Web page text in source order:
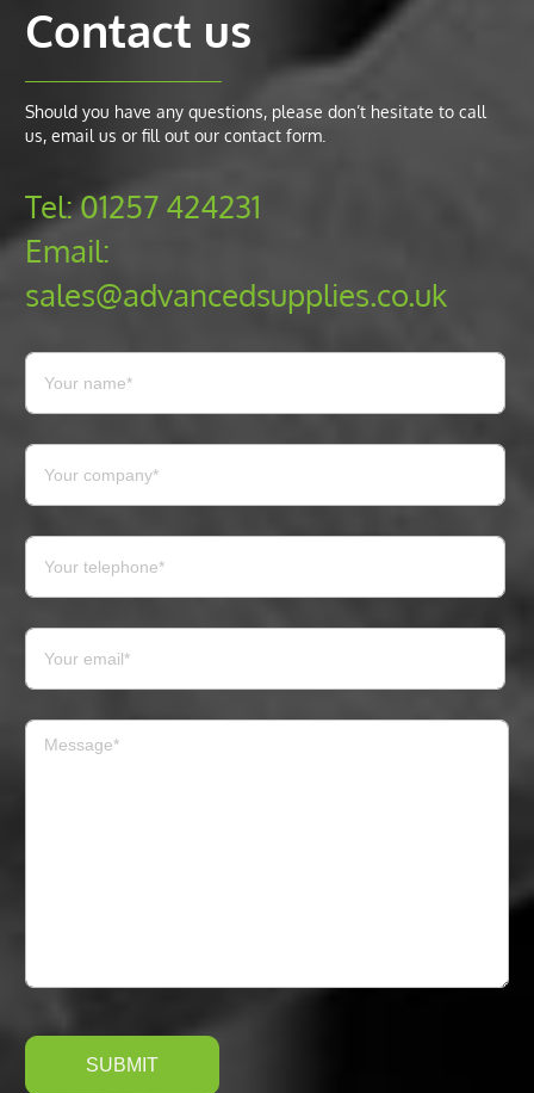
Contact us
Should you have any questions, please don’t hesitate to call
us, email us or fill out our contact form.
Tel:01257 424231
Email:
sales@advancedsupplies.co.uk